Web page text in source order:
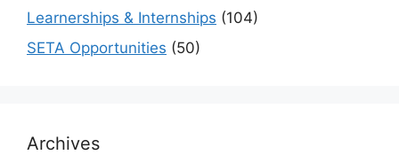
Learnerships & Internships (104)
SETA Opportunities (50)
Archives